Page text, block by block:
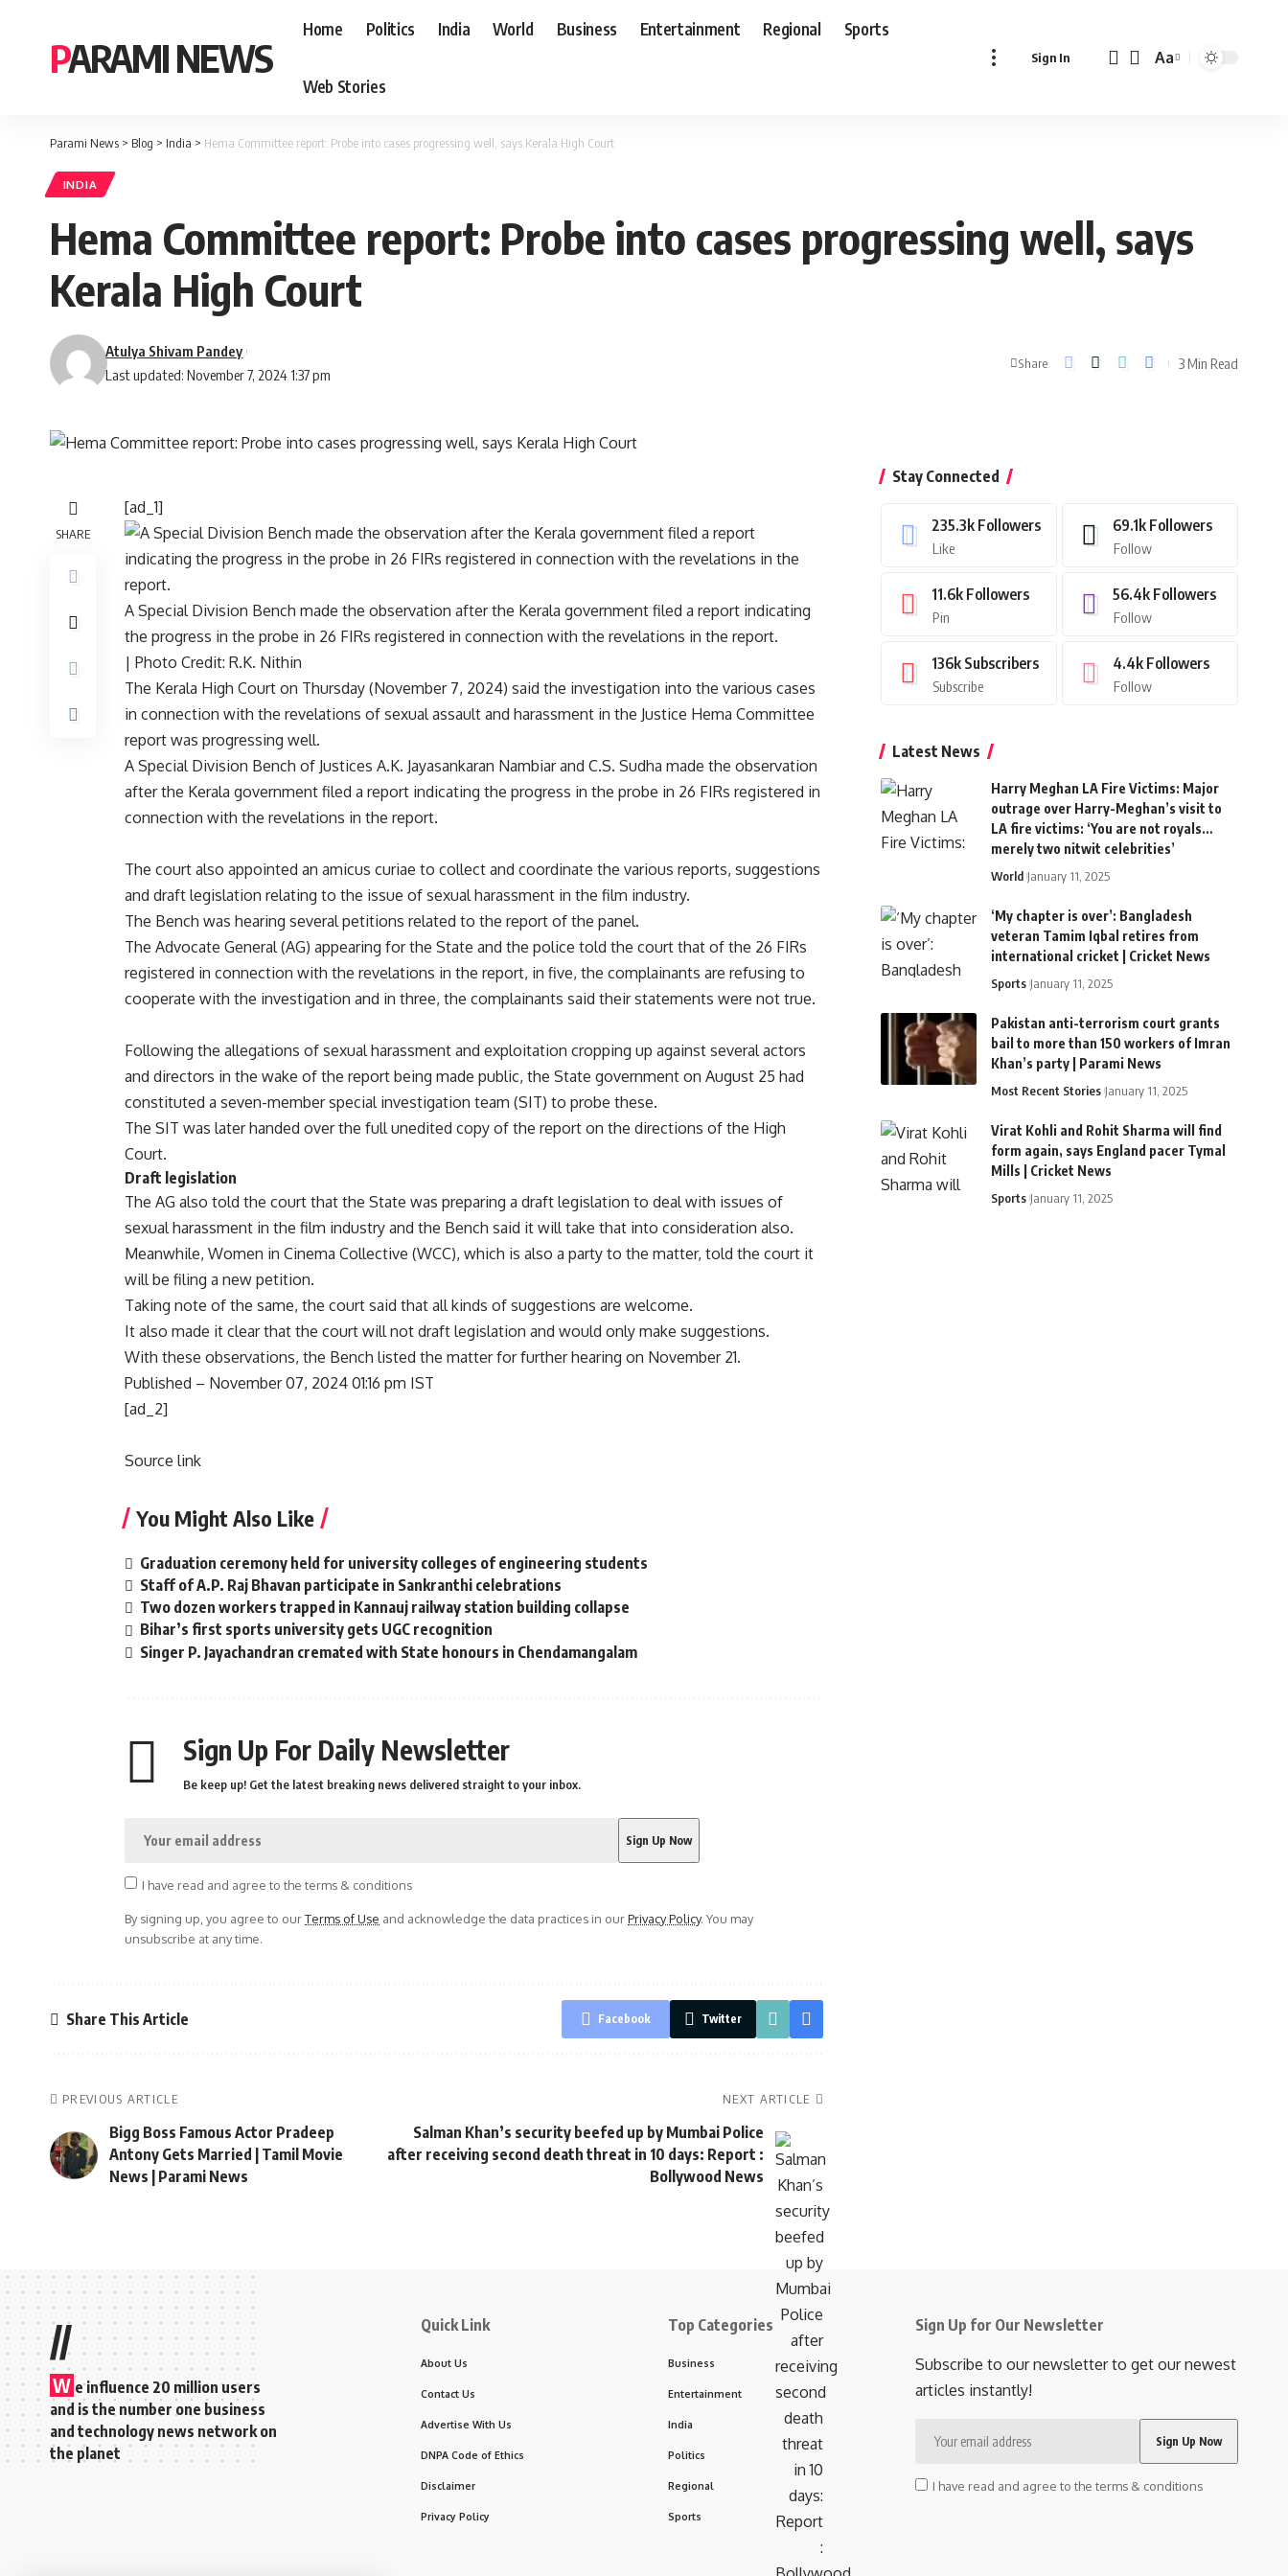
PARAMI NEWS
Home Politics India World Business Entertainment Regional Sports
Web Stories
Sign In
Font
Aa
Parami News > Blog > India > Hema Committee report: Probe into cases progressing well, says Kerala High Court
INDIA
Hema Committee report: Probe into cases progressing well, says
Kerala High Court
Last updated: November 7, 2024 1:37 pm
Atulya Shivam Pandey
Share 3 Min Read
SHARE
[ad_1]
A Special Division Bench made the observation after the Kerala government filed a report indicating
the progress in the probe in 26 FIRs registered in connection with the revelations in the report.
| Photo Credit: R.K. Nithin
The Kerala High Court on Thursday (November 7, 2024) said the investigation into the various cases
in connection with the revelations of sexual assault and harassment in the Justice Hema Committee
report was progressing well.
A Special Division Bench of Justices A.K. Jayasankaran Nambiar and C.S. Sudha made the observation
after the Kerala government filed a report indicating the progress in the probe in 26 FIRs registered in
connection with the revelations in the report.
The court also appointed an amicus curiae to collect and coordinate the various reports, suggestions
and draft legislation relating to the issue of sexual harassment in the film industry.
The Bench was hearing several petitions related to the report of the panel.
The Advocate General (AG) appearing for the State and the police told the court that of the 26 FIRs
registered in connection with the revelations in the report, in five, the complainants are refusing to
cooperate with the investigation and in three, the complainants said their statements were not true.
Following the allegations of sexual harassment and exploitation cropping up against several actors
and directors in the wake of the report being made public, the State government on August 25 had
constituted a seven-member special investigation team (SIT) to probe these.
The SIT was later handed over the full unedited copy of the report on the directions of the High
Court.
Draft legislation
The AG also told the court that the State was preparing a draft legislation to deal with issues of
sexual harassment in the film industry and the Bench said it will take that into consideration also.
Meanwhile, Women in Cinema Collective (WCC), which is also a party to the matter, told the court it
will be filing a new petition.
Taking note of the same, the court said that all kinds of suggestions are welcome.
It also made it clear that the court will not draft legislation and would only make suggestions.
With these observations, the Bench listed the matter for further hearing on November 21.
Published – November 07, 2024 01:16 pm IST
[ad_2]
Source link
You Might Also Like
Graduation ceremony held for university colleges of engineering students
Staff of A.P. Raj Bhavan participate in Sankranthi celebrations
Two dozen workers trapped in Kannauj railway station building collapse
Bihar’s first sports university gets UGC recognition
Singer P. Jayachandran cremated with State honours in Chendamangalam
Sign Up For Daily Newsletter
Be keep up! Get the latest breaking news delivered straight to your inbox.
I have read and agree to the terms & conditions
By signing up, you agree to ourTerms of Use and acknowledge the data practices in ourPrivacy Policy. You may
unsubscribe at any time.
Share This Article Facebook Twitter
PREVIOUS ARTICLE
Bigg Boss Famous Actor Pradeep
Antony Gets Married | Tamil Movie
News | Parami News
NEXT ARTICLE
Salman Khan’s security beefed up by Mumbai Police
after receiving second death threat in 10 days: Report :
Bollywood News
Stay Connected
235.3k Followers
Like
69.1k Followers
Follow
11.6k Followers
Pin
56.4k Followers
Follow
136k Subscribers
Subscribe
4.4k Followers
Follow
Latest News
Harry Meghan LA Fire Victims: Major
outrage over Harry-Meghan’s visit to
LA fire victims: ‘You are not royals…
merely two nitwit celebrities’
World January 11, 2025
‘My chapter is over’: Bangladesh
veteran Tamim Iqbal retires from
international cricket | Cricket News
Sports January 11, 2025
Pakistan anti-terrorism court grants
bail to more than 150 workers of Imran
Khan’s party | Parami News
Most Recent Stories January 11, 2025
Virat Kohli and Rohit Sharma will find
form again, says England pacer Tymal
Mills | Cricket News
Sports January 11, 2025
//
W e influence 20 million users
and is the number one business
and technology news network on
the planet
Quick Link
About Us
Contact Us
Advertise With Us
DNPA Code of Ethics
Disclaimer
Privacy Policy
Top Categories
Business
Entertainment
India
Politics
Regional
Sports
Sign Up for Our Newsletter
Subscribe to our newsletter to get our newest
articles instantly!
I have read and agree to the terms & conditions